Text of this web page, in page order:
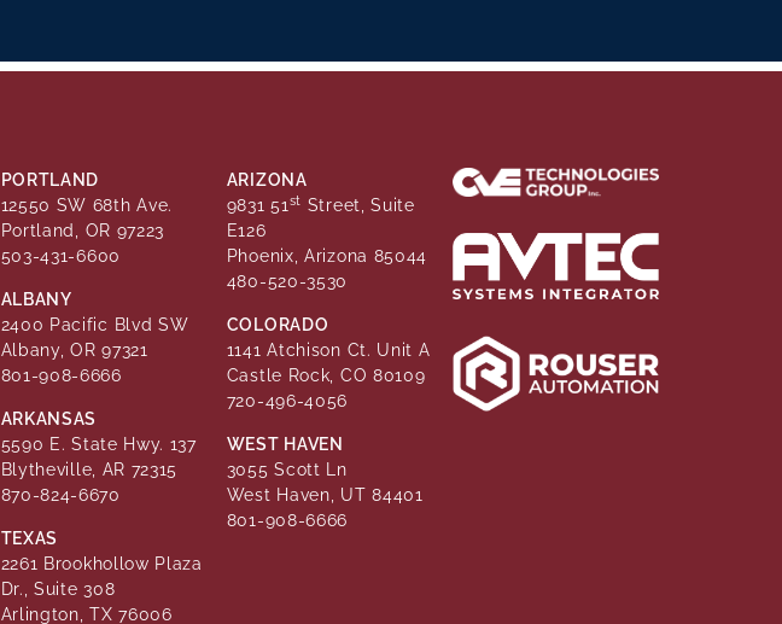
PORTLAND
12550 SW 68th Ave.
Portland, OR 97223
503-431-6600
ALBANY
2400 Pacific Blvd SW
Albany, OR 97321
801-908-6666
ARKANSAS
5590 E. State Hwy. 137
Blytheville, AR 72315
870-824-6670
TEXAS
2261 Brookhollow Plaza
Dr., Suite 308
Arlington, TX 76006
ARIZONA
9831 51 st Street, Suite
E126
Phoenix, Arizona 85044
480-520-3530
COLORADO
1141 Atchison Ct. Unit A
Castle Rock, CO 80109
720-496-4056
WEST HAVEN
3055 Scott Ln
West Haven, UT 84401
801-908-6666